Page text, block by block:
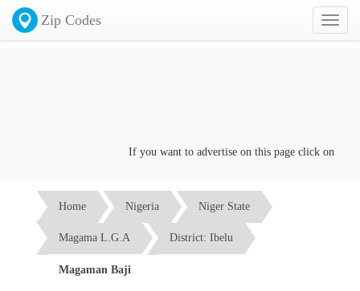
Toggle
Zip Codes
If you want to advertise on this page click on the
Home Nigeria Niger State
Magama L.G.A District: Ibelu
Magaman Baji